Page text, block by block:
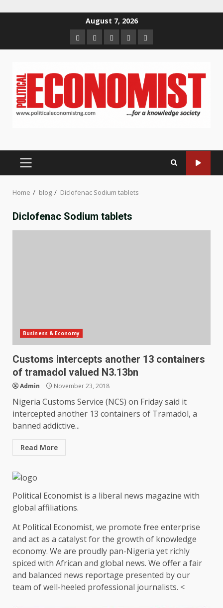
August 7, 2026
HomeAbout
us
Contact
us
Newsletter
Privacy
Policy
PRIMARY
Home blog Diclofenac Sodium tablets
Diclofenac Sodium tablets
Business & Economy
Customs intercepts another 13 containers
of tramadol valued N3.13bn
Admin November 23, 2018
Nigeria Customs Service (NCS) on Friday said it
intercepted another 13 containers of Tramadol, a
banned addictive...
Read More
Political Economist is a liberal news magazine with
global affiliations.
At Political Economist, we promote free enterprise
and act as a catalyst for the growth of knowledge
economy. We are proudly pan-Nigeria yet richly
spiced with African and global news. We offer a fair
and balanced news reportage presented by our
team of well-heeled professional journalists. <